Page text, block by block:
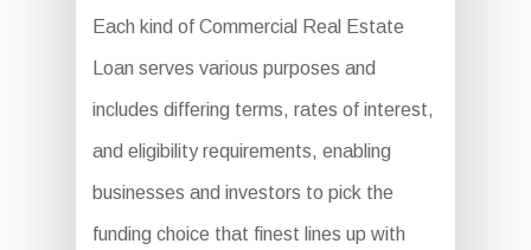
Each kind of Commercial Real Estate
Loan serves various purposes and
includes differing terms, rates of interest,
and eligibility requirements, enabling
businesses and investors to pick the
funding choice that finest lines up with